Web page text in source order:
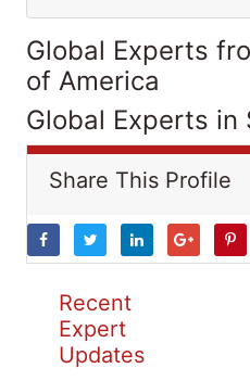
Global Experts
of America
Global Experts in
Share This Profile
Recent
Expert
Updates